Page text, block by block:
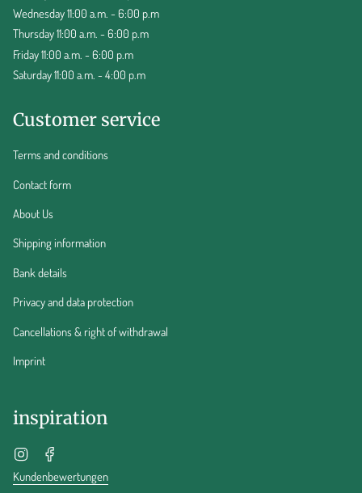
Wednesday 11:00 a.m. - 6:00 p.m
Thursday 11:00 a.m. - 6:00 p.m
Friday 11:00 a.m. - 6:00 p.m
Saturday 11:00 a.m. - 4:00 p.m
Customer service
Terms and conditions
Contact form
About Us
Shipping information
Bank details
Privacy and data protection
Cancellations & right of withdrawal
Imprint
inspiration
Instagram
Kundenbewertungen